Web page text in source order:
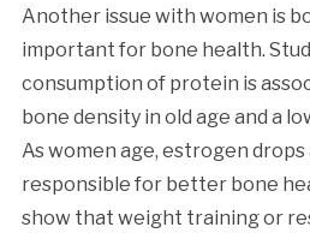
Another issue with women is
important for bone health.
consumption of protein is
bone density in old age and a
As women age, estrogen
responsible for better bone
show that weight training or